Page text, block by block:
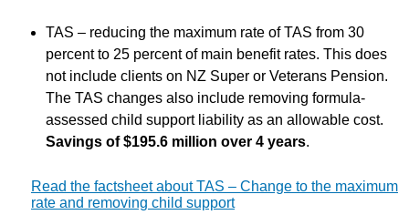
TAS – reducing the maximum rate of TAS from 30
percent to 25 percent of main benefit rates. This does
not include clients on NZ Super or Veterans Pension.
The TAS changes also include removing formula-
assessed child support liability as an allowable cost.
Savings of $195.6 million over 4 years.
Read the factsheet about TAS – Change to the maximum
rate and removing child support